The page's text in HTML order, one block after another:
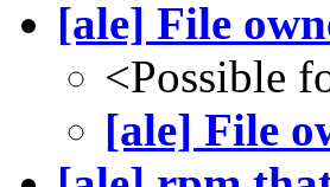
[ale] File
<Possible
[ale] File